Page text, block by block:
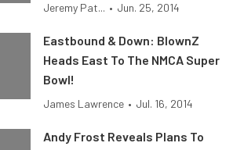
Jeremy Pat... • Jun. 25, 2014
Eastbound & Down: BlownZ
Heads East To The NMCA Super
Bowl!
James Lawrence • Jul. 16, 2014
Andy Frost Reveals Plans To